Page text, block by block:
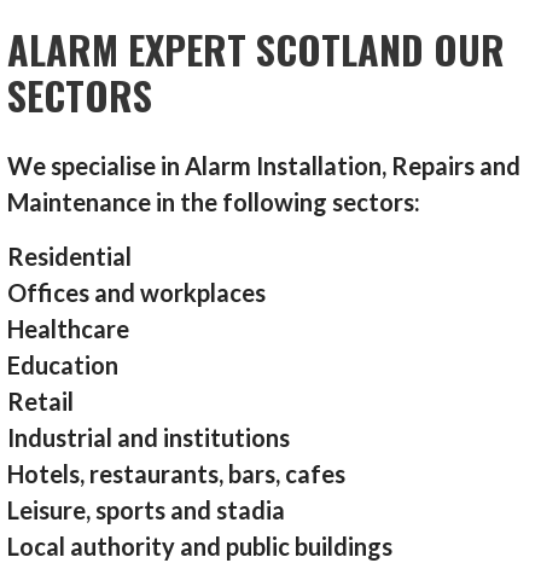
ALARM EXPERT SCOTLAND OUR
SECTORS
We specialise in Alarm Installation, Repairs and
Maintenance in the following sectors:
Residential
Offices and workplaces
Healthcare
Education
Retail
Industrial and institutions
Hotels, restaurants, bars, cafes
Leisure, sports and stadia
Local authority and public buildings